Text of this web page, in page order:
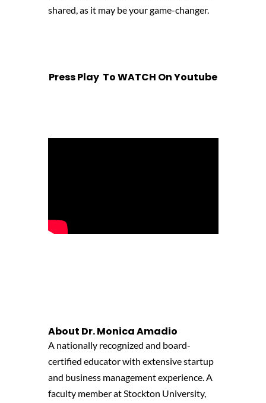
shared, as it may be your game-changer.
Press Play To WATCH On Youtube
About Dr. Monica Amadio
A nationally recognized and board-
certified educator with extensive startup
and business management experience.A
faculty member at Stockton University,